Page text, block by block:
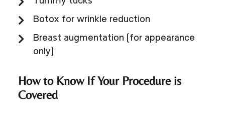
Botox for wrinkle reduction
Breast augmentation (for appearance
only)
How to Know If Your Procedure is
Covered